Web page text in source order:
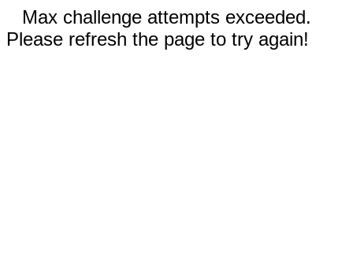
Max challenge attempts exceeded.
Please refresh the page to try again!